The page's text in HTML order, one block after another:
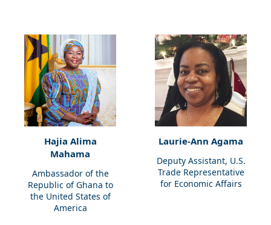
Hajia Alima
Mahama
Ambassador of the
Republic of Ghana to
the United States of
America
Laurie-Ann Agama
Deputy Assistant, U.S.
Trade Representative
for Economic Affairs